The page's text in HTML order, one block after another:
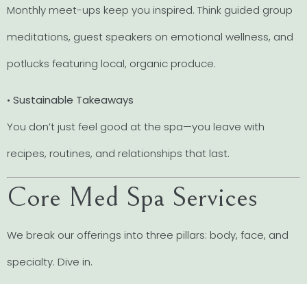
Monthly meet-ups keep you inspired. Think guided group
meditations, guest speakers on emotional wellness, and
potlucks featuring local, organic produce.
• Sustainable Takeaways
You don’t just feel good at the spa—you leave with
recipes, routines, and relationships that last.
Core Med Spa Services
We break our offerings into three pillars: body, face, and
specialty. Dive in.